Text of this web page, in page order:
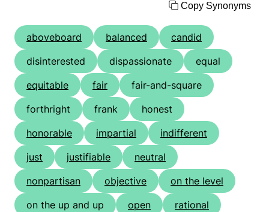
Copy Synonyms
aboveboard balanced
candid
disinterested
dispassionate
equal
equitable
fair
fair-and-square
forthright
frank
honest
honorable
impartial
indifferent
just
justifiable
neutral
nonpartisan
objective
on the level
on the up and up
open
rational